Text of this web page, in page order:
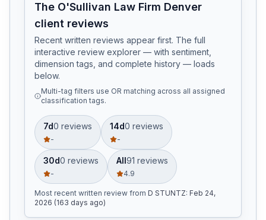
The O'Sullivan Law Firm Denver
client reviews
Recent written reviews appear first. The full
interactive review explorer — with sentiment,
dimension tags, and complete history — loads
below.
Multi-tag filters use OR matching across all assigned
classification tags.
7d0 reviews
-
14d0 reviews
-
30d0 reviews
-
All91 reviews
4.9
Most recent written review from D STUNTZ: Feb 24,
2026 (163 days ago)